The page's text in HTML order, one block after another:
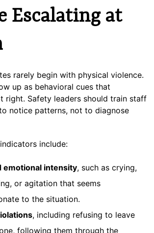
Escalating at
rarely begin with physical violence.
up as behavioral cues that
right. Safety leaders should train staff
notice patterns, not to diagnose
include:
emotional intensity, such as crying,
or agitation that seems
to the situation.
, including refusing to leave
following them through the